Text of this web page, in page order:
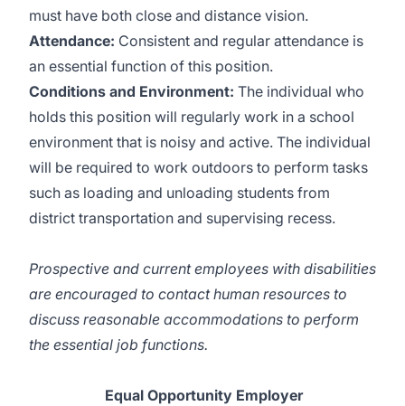
must have both close and distance vision.
Attendance: Consistent and regular attendance is
an essential function of this position.
Conditions and Environment: The individual who
holds this position will regularly work in a school
environment that is noisy and active. The individual
will be required to work outdoors to perform tasks
such as loading and unloading students from
district transportation and supervising recess.
Prospective and current employees with disabilities
are encouraged to contact human resources to
discuss reasonable accommodations to perform
the essential job functions.
Equal Opportunity Employer